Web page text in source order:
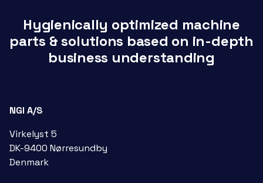
Hygienically optimized machine
parts & solutions based on in-depth
business understanding
NGI A/S
Virkelyst 5
DK-9400 Nørresundby
Denmark